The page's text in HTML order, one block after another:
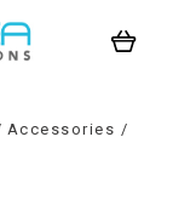
Accessories